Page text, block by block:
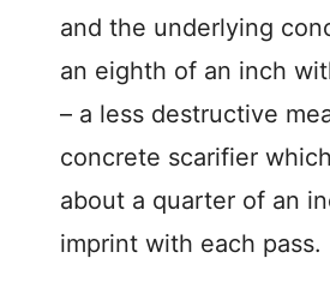
and the underlying
an eighth of an inch
– a less destructive
concrete scarifier
about a quarter of an
imprint with each pass.